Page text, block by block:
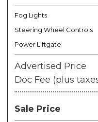
Fog Lights
Steering Wheel Controls
Power Liftgate
Advertised Price
Doc Fee (plus
Sale Price